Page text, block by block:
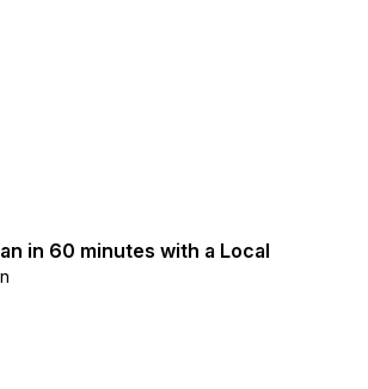
in 60 minutes with a Local